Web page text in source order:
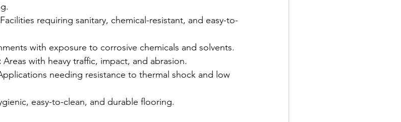
Facilities requiring sanitary, chemical-resistant, and easy-to-
with exposure to corrosive chemicals and solvents.
Areas with heavy traffic, impact, and abrasion.
needing resistance to thermal shock and low
easy-to-clean, and durable flooring.